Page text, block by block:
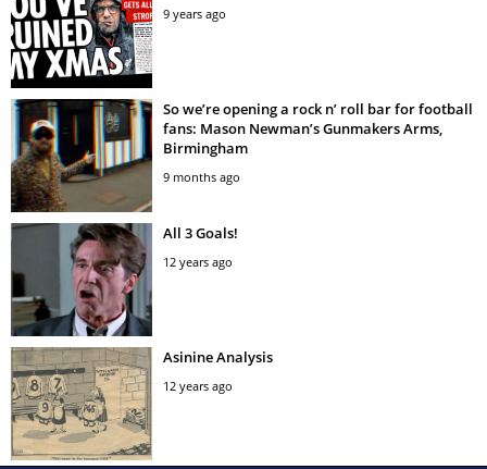
9 years ago
So we’re opening a rock n’ roll bar for football
fans: Mason Newman’s Gunmakers Arms,
Birmingham
9 months ago
All 3 Goals!
12 years ago
Asinine Analysis
12 years ago